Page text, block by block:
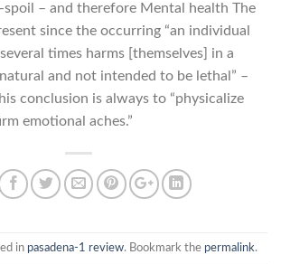
– and therefore Mental health The
since the occurring “an individual
times harms [themselves] in a
and not intended to be lethal” –
conclusion is always to “physicalize
emotional aches.”
in pasadena-1 review. Bookmark the permalink.